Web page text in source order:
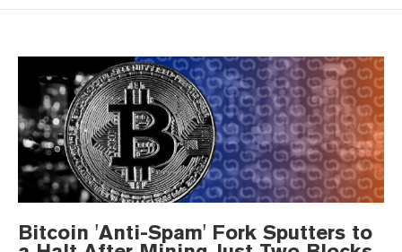
Bitcoin 'Anti-Spam' Fork Sputters to